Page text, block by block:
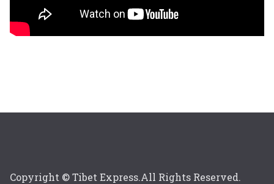
Copyright © Tibet Express.All Rights Reserved.